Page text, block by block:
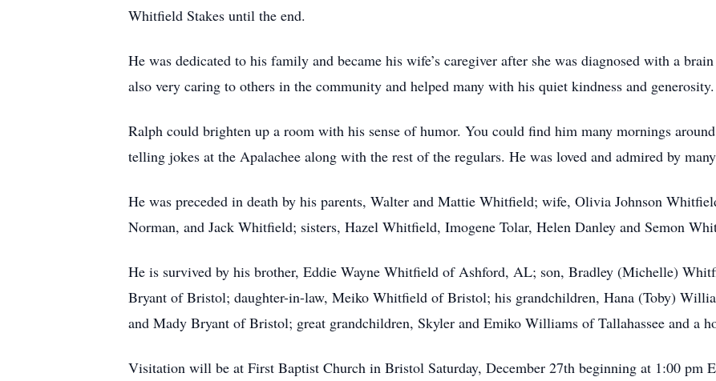
Whitfield Stakes until the end.
He was dedicated to his family and became his wife’s caregiver after she was diagnosed with a
also very caring to others in the community and helped many with his quiet kindness and generosity.
Ralph could brighten up a room with his sense of humor. You could find him many mornings
telling jokes at the Apalachee along with the rest of the regulars. He was loved and admired by
He was preceded in death by his parents, Walter and Mattie Whitfield; wife, Olivia Johnson
Norman, and Jack Whitfield; sisters, Hazel Whitfield, Imogene Tolar, Helen Danley and Semon
He is survived by his brother, Eddie Wayne Whitfield of Ashford, AL; son, Bradley (Michelle)
Bryant of Bristol; daughter-in-law, Meiko Whitfield of Bristol; his grandchildren, Hana (Toby)
and Mady Bryant of Bristol; great grandchildren, Skyler and Emiko Williams of Tallahassee and a
Visitation will be at First Baptist Church in Bristol Saturday, December 27th beginning at 1:00 pm